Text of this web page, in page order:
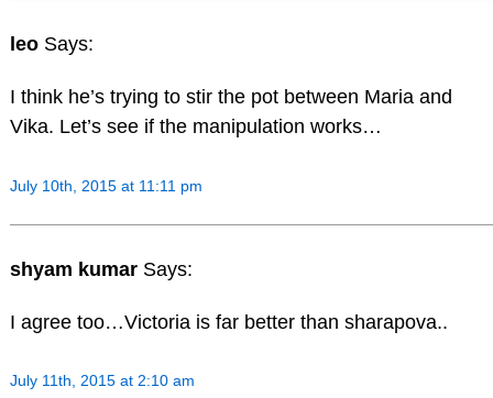
leo Says:
I think he’s trying to stir the pot between Maria and
Vika. Let’s see if the manipulation works…
July 10th, 2015 at 11:11 pm
shyam kumar Says:
I agree too…Victoria is far better than sharapova..
July 11th, 2015 at 2:10 am